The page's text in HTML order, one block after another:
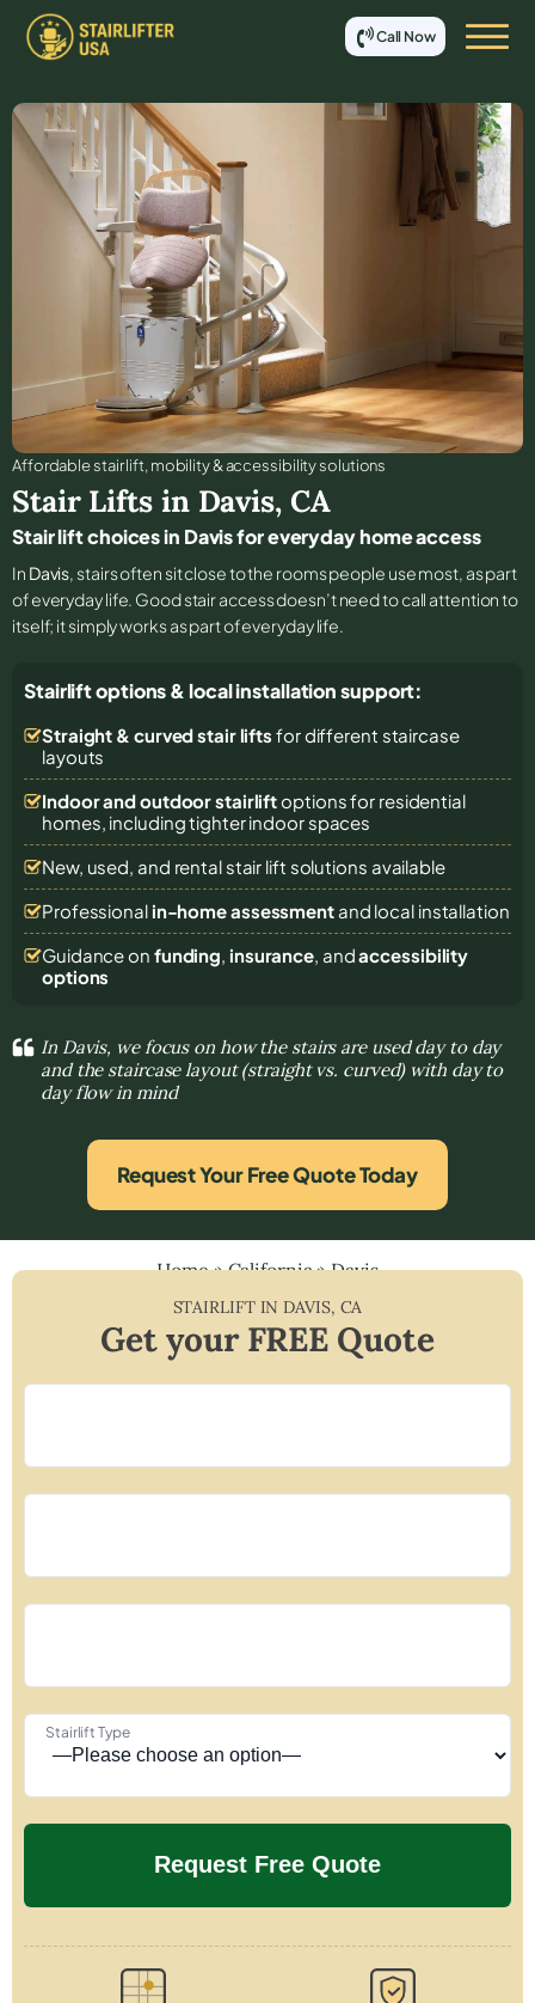
Call Now
Affordable stair lift, mobility & accessibility solutions
Stair Lifts in Davis, CA
Stair lift choices in Davis for everyday home access
In Davis, stairs often sit close to the rooms people use most, as part
of everyday life. Good stair access doesn’t need to call attention to
itself; it simply works as part of everyday life.
Stairlift options & local installation support:
Straight & curved stair lifts for different staircase
layouts
Indoor and outdoor stairliftoptions for residential
homes, including tighter indoor spaces
New, used, and rental stair lift solutions available
Professional in-home assessmentand local installation
Guidance on funding, insurance, andaccessibility
options
In Davis, we focus on how the stairs are used day to day
and the staircase layout (straight vs. curved) with day to
day flow in mind
Request Your Free Quote Today
Home»California»Davis
STAIRLIFT INDAVIS, CA
Get your FREE Quote
Stairlift Type